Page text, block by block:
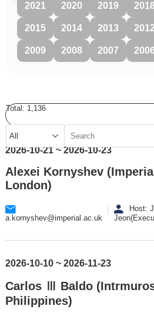
2021 2020 2019
2015 2014 2013 2012
2009 2008 2007 2006
Total: 1,136
2026-10-21 ~ 2026-10-23
Alexei Kornyshev
London)
a.kornyshev@imperial.ac.uk
Host:
Jeon(Execu
2026-10-10 ~ 2026-11-23
Carlos Ⅲ Baldo
Philippines)